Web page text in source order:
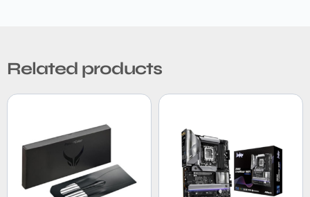
Related products